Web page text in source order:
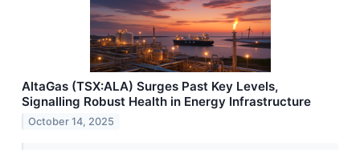
AltaGas (TSX:ALA) Surges Past Key Levels,
Signalling Robust Health in Energy Infrastructure
October 14, 2025